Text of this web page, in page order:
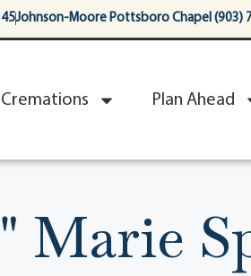
Johnson-Moore Pottsboro Chapel (903)
Cremations Plan Ahead
Marie